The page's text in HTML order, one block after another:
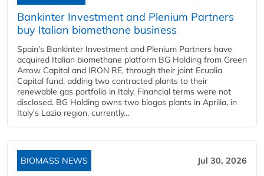
Bankinter Investment and Plenium Partners
buy Italian biomethane business
Spain's Bankinter Investment and Plenium Partners have
acquired Italian biomethane platform BG Holding from Green
Arrow Capital and IRON RE, through their joint Ecualia
Capital fund, adding two contracted plants to their
renewable gas portfolio in Italy. Financial terms were not
disclosed. BG Holding owns two biogas plants in Aprilia, in
Italy's Lazio region, currently...
BIOMASS NEWS Jul 30, 2026